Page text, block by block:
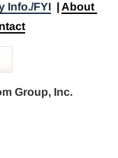
Info./FYI
  |
About
Group, Inc.